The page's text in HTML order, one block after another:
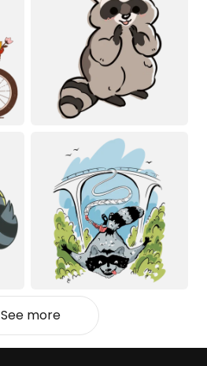
See more